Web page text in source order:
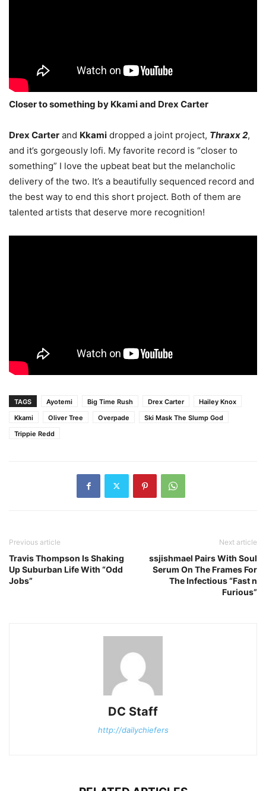
Closer to something by Kkami and Drex Carter
Drex Carter and Kkami dropped a joint project, Thraxx 2,
and it’s gorgeously lofi. My favorite record is “closer to
something” I love the upbeat beat but the melancholic
delivery of the two. It’s a beautifully sequenced record and
the best way to end this short project. Both of them are
talented artists that deserve more recognition!
TAGS Ayotemi Big Time Rush Drex Carter
Hailey Knox
Kkami
Oliver Tree Overpade
Ski Mask The Slump God
Trippie Redd
Previous article
Travis Thompson Is Shaking
Up Suburban Life With “Odd
Jobs”
Next article
ssjishmael Pairs With Soul
Serum On The Frames For
The Infectious “Fast n
Furious”
DC Staff
http://dailychiefers